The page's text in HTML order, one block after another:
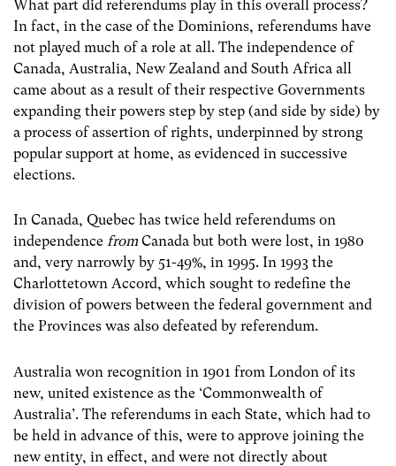
What part did referendums play in this overall process?
In fact, in the case of the Dominions, referendums have
not played much of a role at all. The independence of
Canada, Australia, New Zealand and South Africa all
came about as a result of their respective Governments
expanding their powers step by step (and side by side) by
a process of assertion of rights, underpinned by strong
popular support at home, as evidenced in successive
elections.
In Canada, Quebec has twice held referendums on
independence from Canada but both were lost, in 1980
and, very narrowly by 51-49%, in 1995. In 1993 the
Charlottetown Accord, which sought to redefine the
division of powers between the federal government and
the Provinces was also defeated by referendum.
Australia won recognition in 1901 from London of its
new, united existence as the ‘Commonwealth of
Australia’. The referendums in each State, which had to
be held in advance of this, were to approve joining the
new entity, in effect, and were not directly about